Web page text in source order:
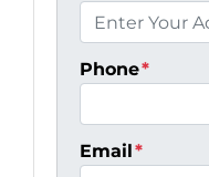
Phone*
Email *